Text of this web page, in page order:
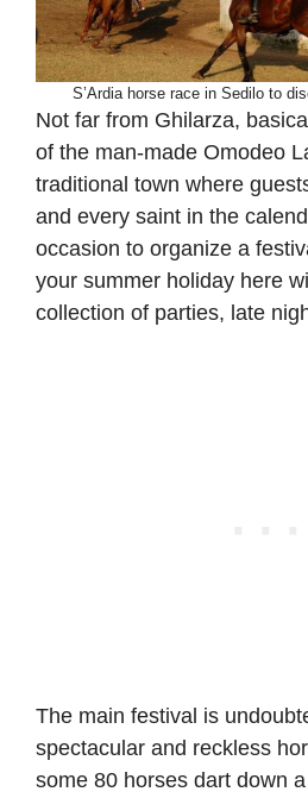
S’Ardia horse race in Sedilo to
Not far from Ghilarza,
of the man-made Omodeo
traditional town where
and every saint in the
occasion to organize a
your summer holiday here
collection of parties, late
The main festival is
spectacular and reckless
some 80 horses dart down